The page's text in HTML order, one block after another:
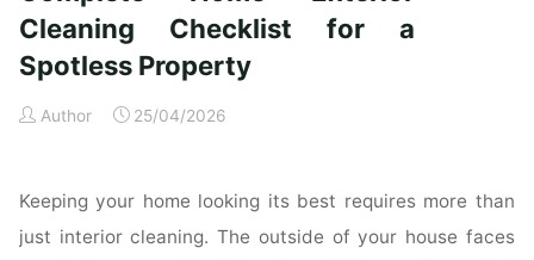
Time
Homeowners"
Cleaning Checklist for a
Spotless Property
Author 25/04/2026
Keeping your home looking its best requires more than
just interior cleaning. The outside of your house faces